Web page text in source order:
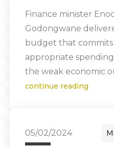
Finance minister
Godongwane
budget that
appropriate
the weak economic
continue reading
05/02/2024